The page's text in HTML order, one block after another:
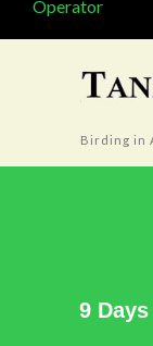
Operator
Birding in
9